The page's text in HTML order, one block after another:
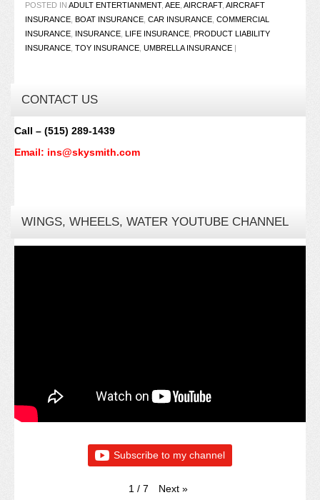
POSTED IN ADULT ENTERTIANMENT, AEE, AIRCRAFT, AIRCRAFT
INSURANCE, BOAT INSURANCE, CAR INSURANCE, COMMERCIAL
INSURANCE, INSURANCE, LIFE INSURANCE, PRODUCT LIABILITY
INSURANCE, TOY INSURANCE, UMBRELLA INSURANCE
CONTACT US
Call – (515) 289-1439
Email: ins@skysmith.com
WINGS, WHEELS, WATER YOUTUBE CHANNEL
Subscribe to my channel
1 / 7 Next »